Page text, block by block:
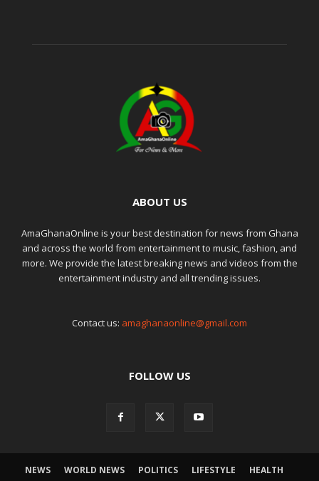
ABOUT US
AmaGhanaOnline is your best destination for news from Ghana
and across the world from entertainment to music, fashion, and
more. We provide the latest breaking news and videos from the
entertainment industry and all trending issues.
Contact us: amaghanaonline@gmail.com
FOLLOW US
NEWS WORLD NEWS POLITICS LIFESTYLE
HEALTH